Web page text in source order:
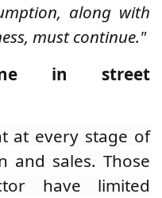
along with
must continue."
in street
at every stage of
and sales. Those
have limited